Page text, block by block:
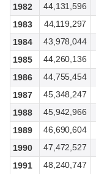
1982
44,131,596
1983
44,119,297
1984
43,978,044
1985
44,260,136
1986
44,755,454
1987
45,348,247
1988
45,942,966
1989
46,690,604
1990
47,472,527
1991
48,240,747